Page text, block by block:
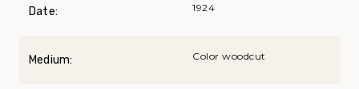
Date: 1924
Medium: Color woodcut